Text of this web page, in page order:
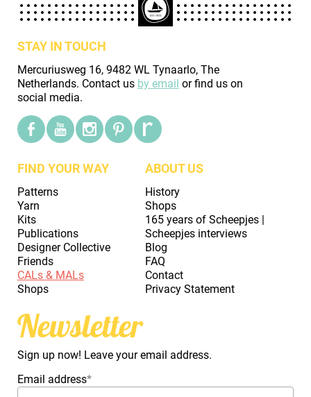
STAY IN TOUCH
Mercuriusweg 16, 9482 WL Tynaarlo, The
Netherlands. Contact us by email or find us on
social media.
FIND YOUR WAY
Patterns
Yarn
Kits
Publications
Designer Collective
Friends
CALs & MALs
Shops
ABOUT US
History
Shops
165 years of Scheepjes |
Scheepjes interviews
Blog
FAQ
Contact
Privacy Statement
Newsletter
Sign up now! Leave your email address.
Email address*